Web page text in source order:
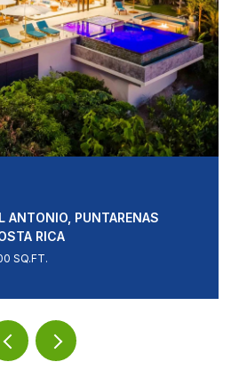
ANTONIO, PUNTARENAS
RICA
SQ.FT.